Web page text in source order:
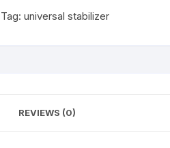
Tag:universal stabilizer
REVIEWS (0)